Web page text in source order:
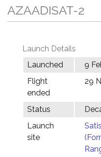
AZAADISAT-2
Launch Details
Launched
9
Flight
ended
29
Status
Launch
site